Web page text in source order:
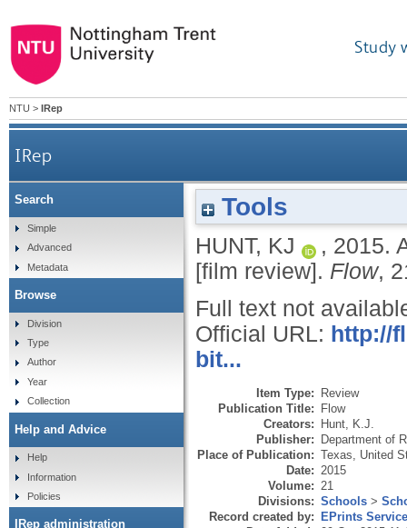
Study
NTU > IRep
IRep
Tools
HUNT, KJ , 2015.
[film review]. Flow,
Full text not
Official URL: http://
bit...
Item Type: Review
Publication Title: Flow
Creators: Hunt, K.J.
Publisher: Department of
Place of Publication: Texas, United
Date: 2015
Volume: 21
Divisions: Schools >
Record created by: EPrints
Search
Simple
Advanced
Metadata
Browse
Division
Type
Author
Year
Collection
Help and Advice
Help
Information
Policies
IRep administration